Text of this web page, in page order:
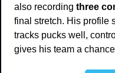
also recording three
final stretch. His profile
tracks pucks well,
gives his team a